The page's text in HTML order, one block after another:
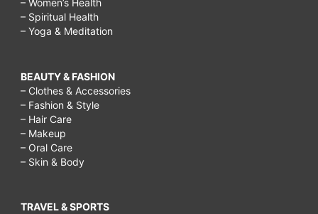
– Women’s Health
– Spiritual Health
– Yoga & Meditation
BEAUTY & FASHION
– Clothes & Accessories
– Fashion & Style
– Hair Care
– Makeup
– Oral Care
– Skin & Body
TRAVEL & SPORTS